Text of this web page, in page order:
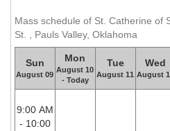
Mass schedule of St. Catherine of
St. , Pauls Valley, Oklahoma
Sun
August 09
Mon
August 10
- Today
Tue
August 11
Wed
August
9:00 AM
- 10:00